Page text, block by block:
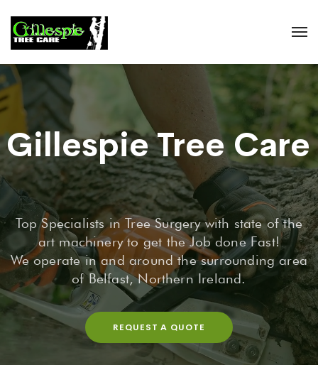
Gillespie Tree Care
Top Specialists in Tree Surgery with state of the
art machinery to get the Job done Fast!
We operate in and around the surrounding area
of Belfast, Northern Ireland.
REQUEST A QUOTE